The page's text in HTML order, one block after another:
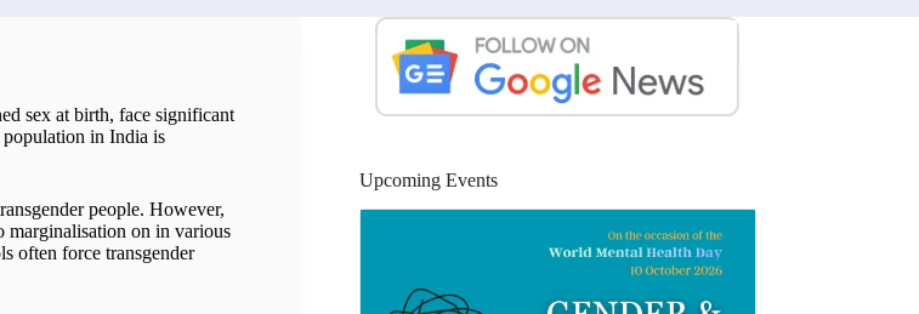
sex at birth, face significant
population in India is
people. However,
marginalisation on in various
often force transgender
Upcoming Events